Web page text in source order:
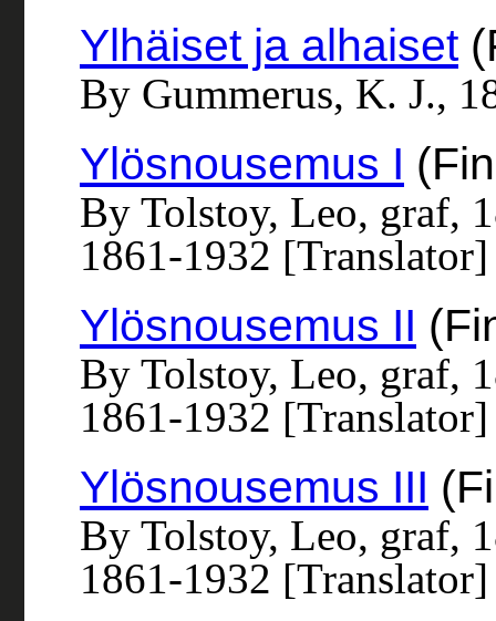
Ylhäiset ja alhaiset
By Gummerus, K. J.,
Ylösnousemus I
By Tolstoy, Leo, graf,
1861-1932 [Translator]
Ylösnousemus II
By Tolstoy, Leo, graf,
1861-1932 [Translator]
Ylösnousemus III
By Tolstoy, Leo, graf,
1861-1932 [Translator]